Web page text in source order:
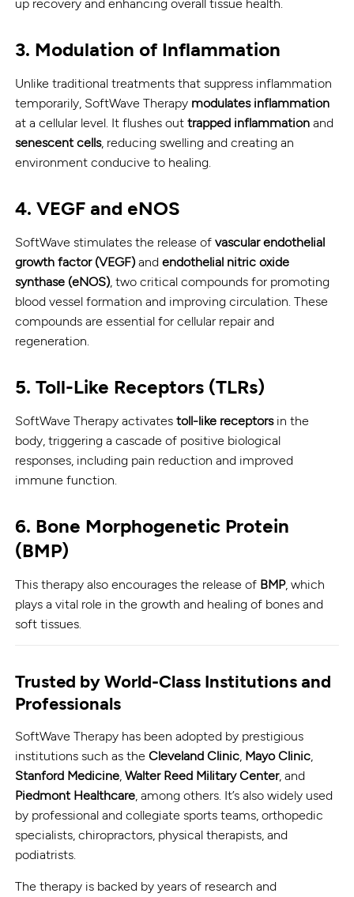
3. Modulation of Inflammation
Unlike traditional treatments that suppress inflammation
temporarily, SoftWave Therapy modulates inflammation
at a cellular level. It flushes outtrapped inflammation and
senescent cells, reducing swelling and creating an
environment conducive to healing.
4.VEGF and eNOS
SoftWave stimulates the release ofvascular endothelial
growth factor (VEGF)andendothelial nitric oxide
synthase (eNOS), two critical compounds for promoting
blood vessel formation and improving circulation. These
compounds are essential for cellular repair and
regeneration.
5.Toll-Like Receptors (TLRs)
SoftWave Therapy activatestoll-like receptorsin the
body, triggering a cascade of positive biological
responses, including pain reduction and improved
immune function.
6. Bone Morphogenetic Protein
(BMP)
This therapy also encourages the release of BMP, which
plays a vital role in the growth and healing of bones and
soft tissues.
Trusted by World-Class Institutions and
Professionals
SoftWave Therapy has been adopted by prestigious
institutions such as theCleveland Clinic Mayo Clinic
Stanford Medicine ,Walter Reed Military Center, and
Piedmont Healthcare , among others. It’s also widely used
by professional and collegiate sports teams, orthopedic
specialists, chiropractors, physical therapists, and
podiatrists.
The therapy is backed by years of research and